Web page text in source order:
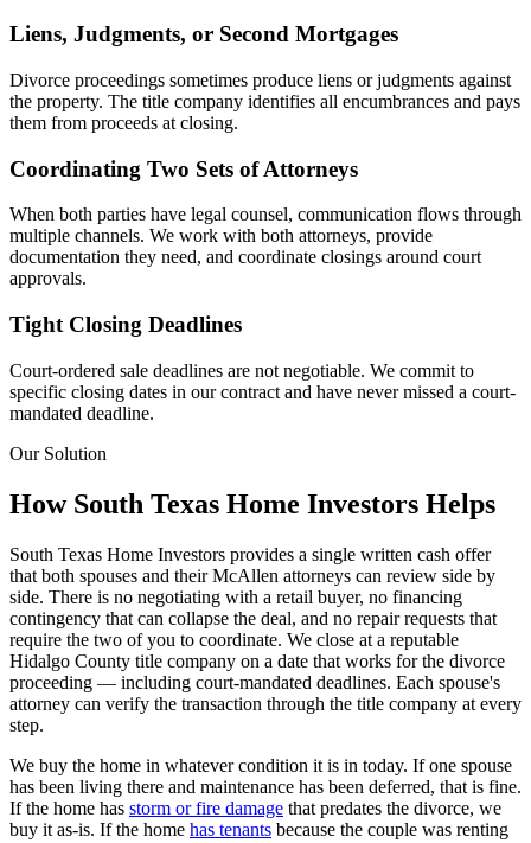
Liens, Judgments, or Second Mortgages
Divorce proceedings sometimes produce liens or judgments against
the property. The title company identifies all encumbrances and pays
them from proceeds at closing.
Coordinating Two Sets of Attorneys
When both parties have legal counsel, communication flows through
multiple channels. We work with both attorneys, provide
documentation they need, and coordinate closings around court
approvals.
Tight Closing Deadlines
Court-ordered sale deadlines are not negotiable. We commit to
specific closing dates in our contract and have never missed a court-
mandated deadline.
Our Solution
How South Texas Home Investors Helps
South Texas Home Investors provides a single written cash offer
that both spouses and their McAllen attorneys can review side by
side. There is no negotiating with a retail buyer, no financing
contingency that can collapse the deal, and no repair requests that
require the two of you to coordinate. We close at a reputable
Hidalgo County title company on a date that works for the divorce
proceeding — including court-mandated deadlines. Each spouse's
attorney can verify the transaction through the title company at every
step.
We buy the home in whatever condition it is in today. If one spouse
has been living there and maintenance has been deferred, that is fine.
If the home has storm or fire damage that predates the divorce, we
buy it as-is. If the home has tenants because the couple was renting